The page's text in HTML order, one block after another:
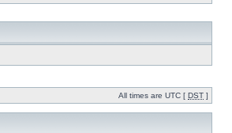
All times are UTC [ DST ]